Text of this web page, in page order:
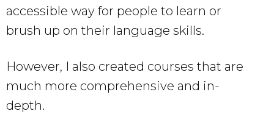
accessible way for people to learn or
brush up on their language skills.
However, I also created courses that are
much more comprehensive and in-
depth.